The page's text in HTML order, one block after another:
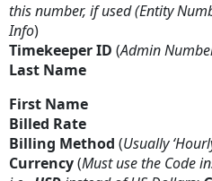
this number, if used (Entity
Info)
Timekeeper ID (Admin
Last Name
First Name
Billed Rate
Billing Method (Usually
Currency(Must use the Code